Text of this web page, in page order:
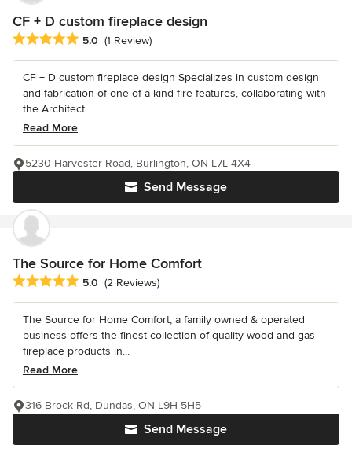
CF + D custom fireplace design
Average rating: 5 out of 5 stars
5.0 (1 Review)
CF + D custom fireplace design Specializes in custom design
and fabrication of one of a kind fire features, collaborating with
the Architect...
Read More
Send Message
5230 Harvester Road, Burlington, ON L7L 4X4
The Source for Home Comfort
Average rating: 5 out of 5 stars
5.0 (2 Reviews)
The Source for Home Comfort, a family owned & operated
business offers the finest collection of quality wood and gas
fireplace products in...
Read More
Send Message
316 Brock Rd, Dundas, ON L9H 5H5